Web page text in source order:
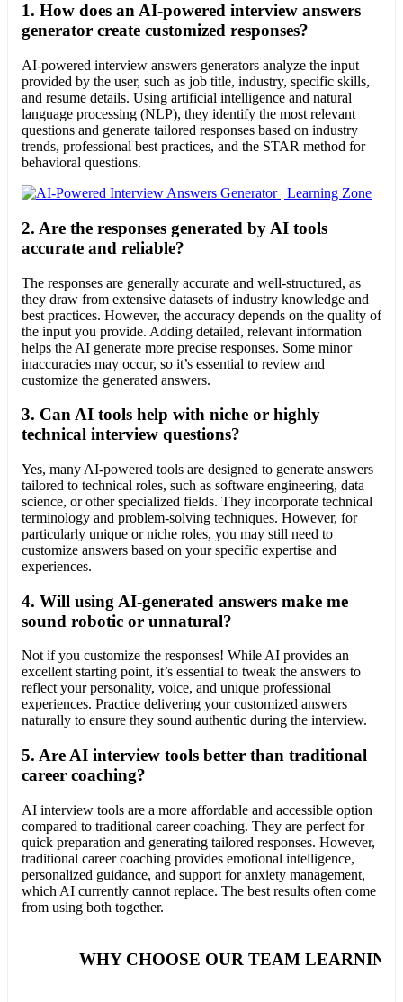
1. How does an AI-powered interview answers
generator create customized responses?
AI-powered interview answers generators analyze the input
provided by the user, such as job title, industry, specific skills,
and resume details. Using artificial intelligence and natural
language processing (NLP), they identify the most relevant
questions and generate tailored responses based on industry
trends, professional best practices, and the STAR method for
behavioral questions.
2. Are the responses generated by AI tools
accurate and reliable?
The responses are generally accurate and well-structured, as
they draw from extensive datasets of industry knowledge and
best practices. However, the accuracy depends on the quality of
the input you provide. Adding detailed, relevant information
helps the AI generate more precise responses. Some minor
inaccuracies may occur, so it’s essential to review and
customize the generated answers.
3. Can AI tools help with niche or highly
technical interview questions?
Yes, many AI-powered tools are designed to generate answers
tailored to technical roles, such as software engineering, data
science, or other specialized fields. They incorporate technical
terminology and problem-solving techniques. However, for
particularly unique or niche roles, you may still need to
customize answers based on your specific expertise and
experiences.
4. Will using AI-generated answers make me
sound robotic or unnatural?
Not if you customize the responses! While AI provides an
excellent starting point, it’s essential to tweak the answers to
reflect your personality, voice, and unique professional
experiences. Practice delivering your customized answers
naturally to ensure they sound authentic during the interview.
5. Are AI interview tools better than traditional
career coaching?
AI interview tools are a more affordable and accessible option
compared to traditional career coaching. They are perfect for
quick preparation and generating tailored responses. However,
traditional career coaching provides emotional intelligence,
personalized guidance, and support for anxiety management,
which AI currently cannot replace. The best results often come
from using both together.
WHY CHOOSE OUR TEAM